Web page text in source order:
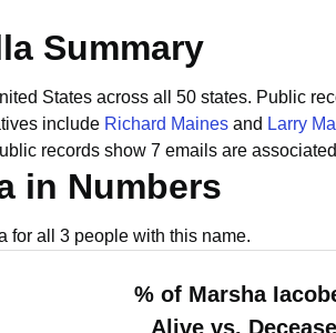
Summary
States across all 50 states. Public
include Richard Maines and Larry
records show 7 emails are
in Numbers
for all 3 people with this name.
% of Marsha
Alive vs.